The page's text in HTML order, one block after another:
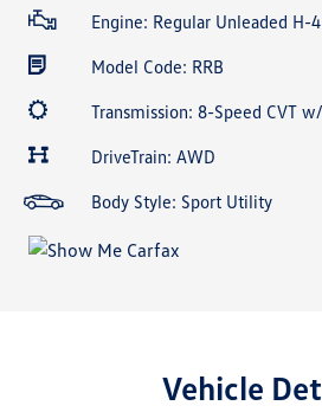
Engine: Regular Unleaded H-
Model Code: RRB
Transmission: 8-Speed CVT
DriveTrain: AWD
Body Style: Sport Utility
Vehicle